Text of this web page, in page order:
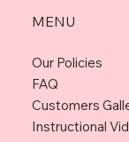
MENU
Our Policies
FAQ
Customers
Instructional